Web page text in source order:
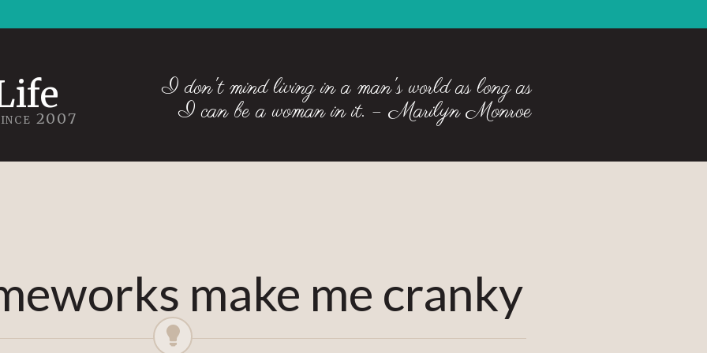
2007
I don't mind living in a man's world as long as
I can be a woman in it. – Marilyn Monroe
make me cranky